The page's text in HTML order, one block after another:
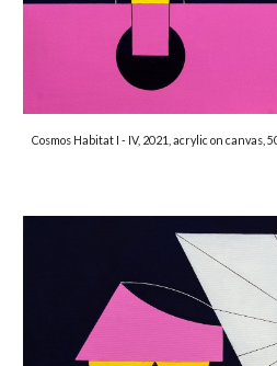
Cosmos Habitat I - IV, 2021, acrylic on canvas,